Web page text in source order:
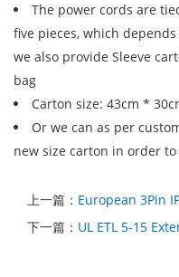
The power cords are
five pieces, which
we also provide Sleeve
bag
Carton size: 43cm *
Or we can as per
new size carton in order
上一篇： European 3Pin
下一篇： UL ETL 5-15